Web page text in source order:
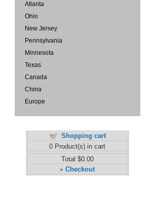
Atlanta
Ohio
New Jersey
Pennsylvania
Minnesota
Texas
Canada
China
Europe
Shopping cart
0 Product(s) in cart
Total $0.00
» Checkout